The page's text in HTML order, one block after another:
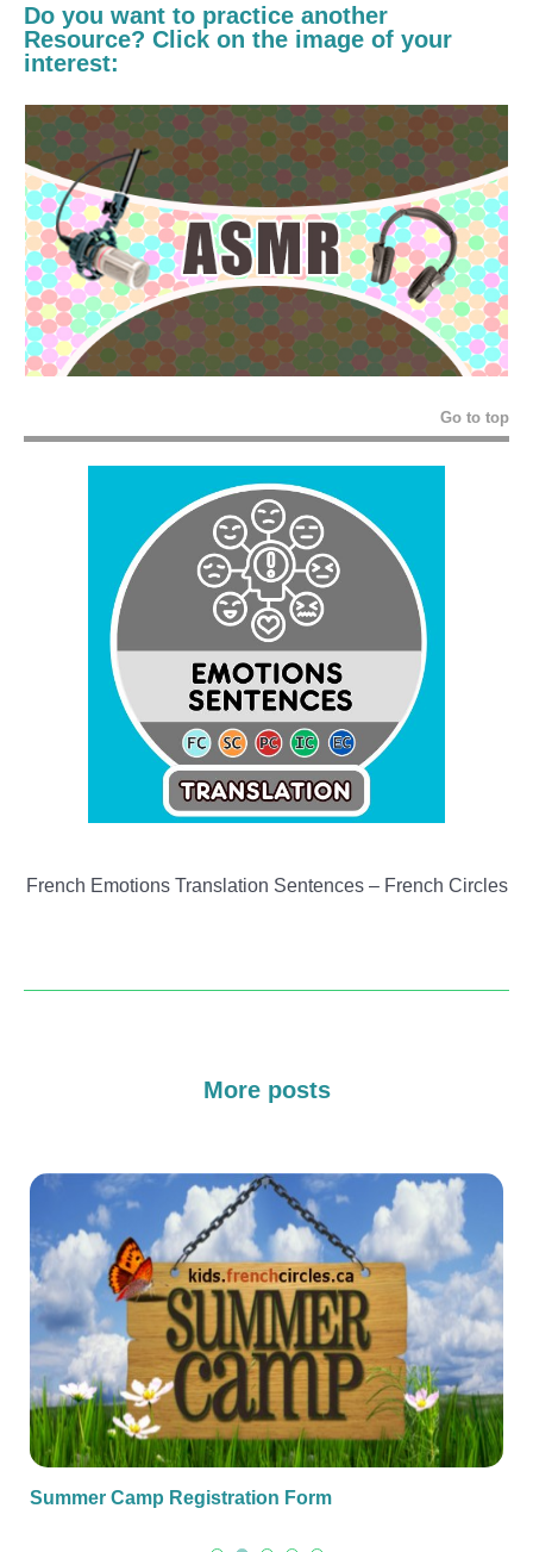
Do you want to practice another
Resource? Click on the image of your
interest:
Go to top
French Emotions Translation Sentences – French Circles
More posts
Summer Camp Registration Form